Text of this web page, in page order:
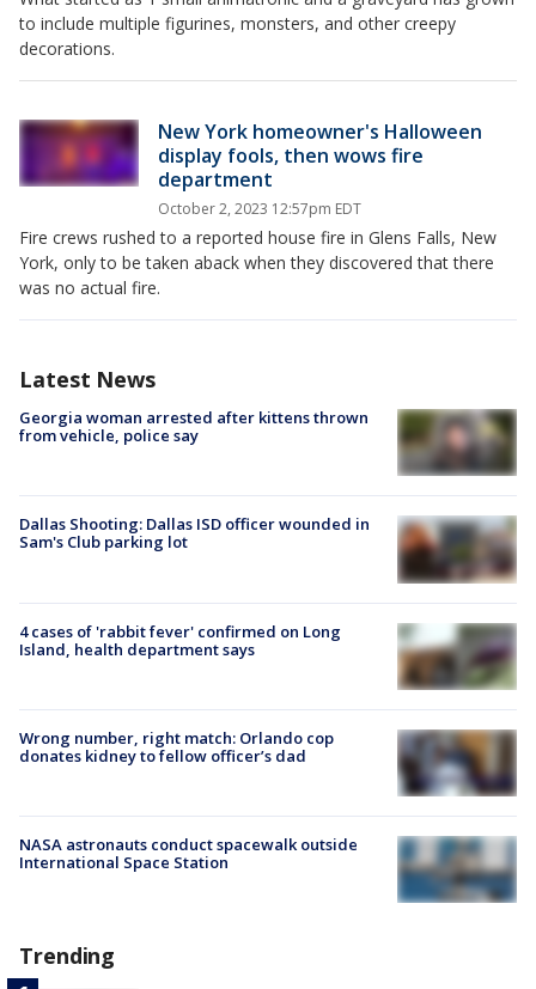
to include multiple figurines, monsters, and other creepy
decorations.
New York homeowner's Halloween
display fools, then wows fire
department
October 2, 2023 12:57pm EDT
Fire crews rushed to a reported house fire in Glens Falls, New
York, only to be taken aback when they discovered that there
was no actual fire.
Latest News
Georgia woman arrested after kittens thrown
from vehicle, police say
Dallas Shooting: Dallas ISD officer wounded in
Sam's Club parking lot
4 cases of 'rabbit fever' confirmed on Long
Island, health department says
Wrong number, right match: Orlando cop
donates kidney to fellow officer’s dad
NASA astronauts conduct spacewalk outside
International Space Station
Trending